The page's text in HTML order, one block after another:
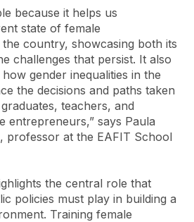
because it helps us
state of female
country, showcasing both its
challenges that persist. It also
gender inequalities in the
the decisions and paths taken
teachers, and
entrepreneurs,” says Paula
professor at the EAFIT School
the central role that
policies must play in building a
Training female